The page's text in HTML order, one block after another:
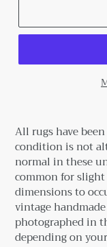
product
to
your
cart
All rugs have
condition is not
normal in these
common for
dimensions to
vintage
photographed in
depending on